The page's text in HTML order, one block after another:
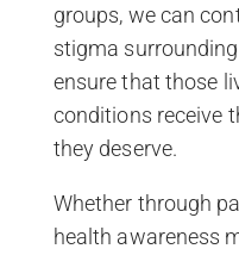
groups, we can
stigma
ensure that those
conditions receive
they deserve.
Whether through
health awareness